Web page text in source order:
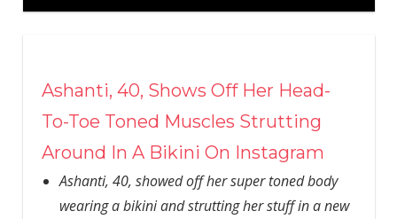
Ashanti, 40, Shows Off Her Head-
To-Toe Toned Muscles Strutting
Around In A Bikini On Instagram
Ashanti, 40, showed off her super toned body
wearing a bikini and strutting her stuff in a new